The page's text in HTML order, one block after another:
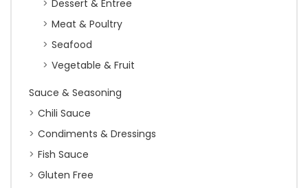
Dessert & Entree
Meat & Poultry
Seafood
Vegetable & Fruit
Sauce & Seasoning
Chili Sauce
Condiments & Dressings
Fish Sauce
Gluten Free